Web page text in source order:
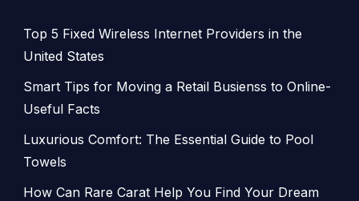
Top 5 Fixed Wireless Internet Providers in the
United States
Smart Tips for Moving a Retail Busienss to Online-
Useful Facts
Luxurious Comfort: The Essential Guide to Pool
Towels
How Can Rare Carat Help You Find Your Dream